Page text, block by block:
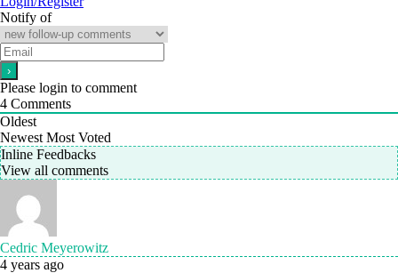
Notify of
Please login to comment
4 Comments
Oldest
Newest Most Voted
Inline Feedbacks
View all comments
Cedric Meyerowitz
4 years ago